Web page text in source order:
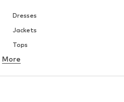
Dresses
Jackets
Tops
Underwear
More